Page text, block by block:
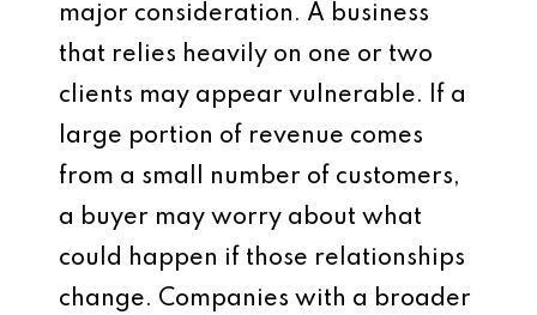
major consideration. A business
that relies heavily on one or two
clients may appear vulnerable. If a
large portion of revenue comes
from a small number of customers,
a buyer may worry about what
could happen if those relationships
change. Companies with a broader